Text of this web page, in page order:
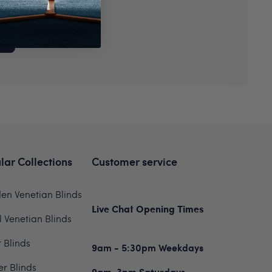
Collections
Venetian Blinds
Blinds
Blinds
Blinds
Customer service
Live Chat Opening Times
9am - 5:30pm Weekdays